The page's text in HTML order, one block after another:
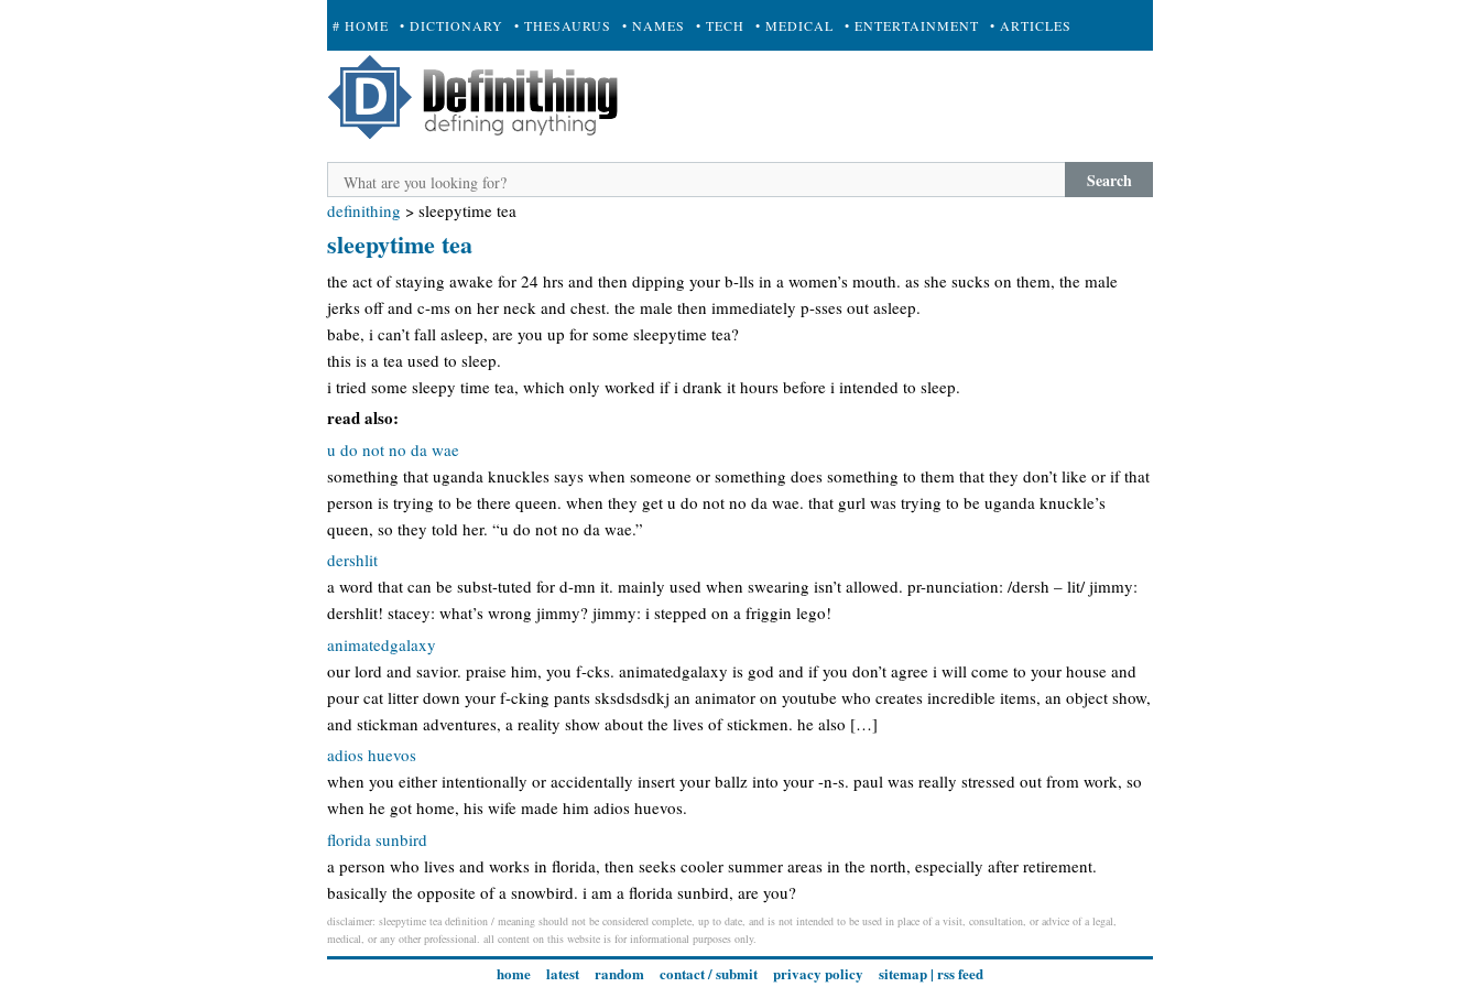
# HOME • DICTIONARY • THESAURUS • NAMES • TECH • MEDICAL • ENTERTAINMENT • ARTICLES
+ SUBMIT
Search
definithing > sleepytime tea
sleepytime tea
the act of staying awake for 24 hrs and then dipping your b-lls in a women’s mouth. as she sucks on them, the male
jerks off and c-ms on her neck and chest. the male then immediately p-sses out asleep.
babe, i can’t fall asleep, are you up for some sleepytime tea?
this is a tea used to sleep.
i tried some sleepy time tea, which only worked if i drank it hours before i intended to sleep.
read also:
u do not no da wae
something that uganda knuckles says when someone or something does something to them that they don’t like or if that
person is trying to be there queen. when they get u do not no da wae. that gurl was trying to be uganda knuckle’s
queen, so they told her. “u do not no da wae.”
dershlit
a word that can be subst-tuted for d-mn it. mainly used when swearing isn’t allowed. pr-nunciation: /dersh – lit/ jimmy:
dershlit! stacey: what’s wrong jimmy? jimmy: i stepped on a friggin lego!
animatedgalaxy
our lord and savior. praise him, you f-cks. animatedgalaxy is god and if you don’t agree i will come to your house and
pour cat litter down your f-cking pants sksdsdsdkj an animator on youtube who creates incredible items, an object show,
and stickman adventures, a reality show about the lives of stickmen. he also […]
adios huevos
when you either intentionally or accidentally insert your ballz into your -n-s. paul was really stressed out from work, so
when he got home, his wife made him adios huevos.
florida sunbird
a person who lives and works in florida, then seeks cooler summer areas in the north, especially after retirement.
basically the opposite of a snowbird. i am a florida sunbird, are you?
disclaimer: sleepytime tea definition / meaning should not be considered complete, up to date, and is not intended to be used in place of a visit, consultation, or advice of a legal,
medical, or any other professional. all content on this website is for informational purposes only.
home latest random contact / submit privacy policy sitemap| rss feed